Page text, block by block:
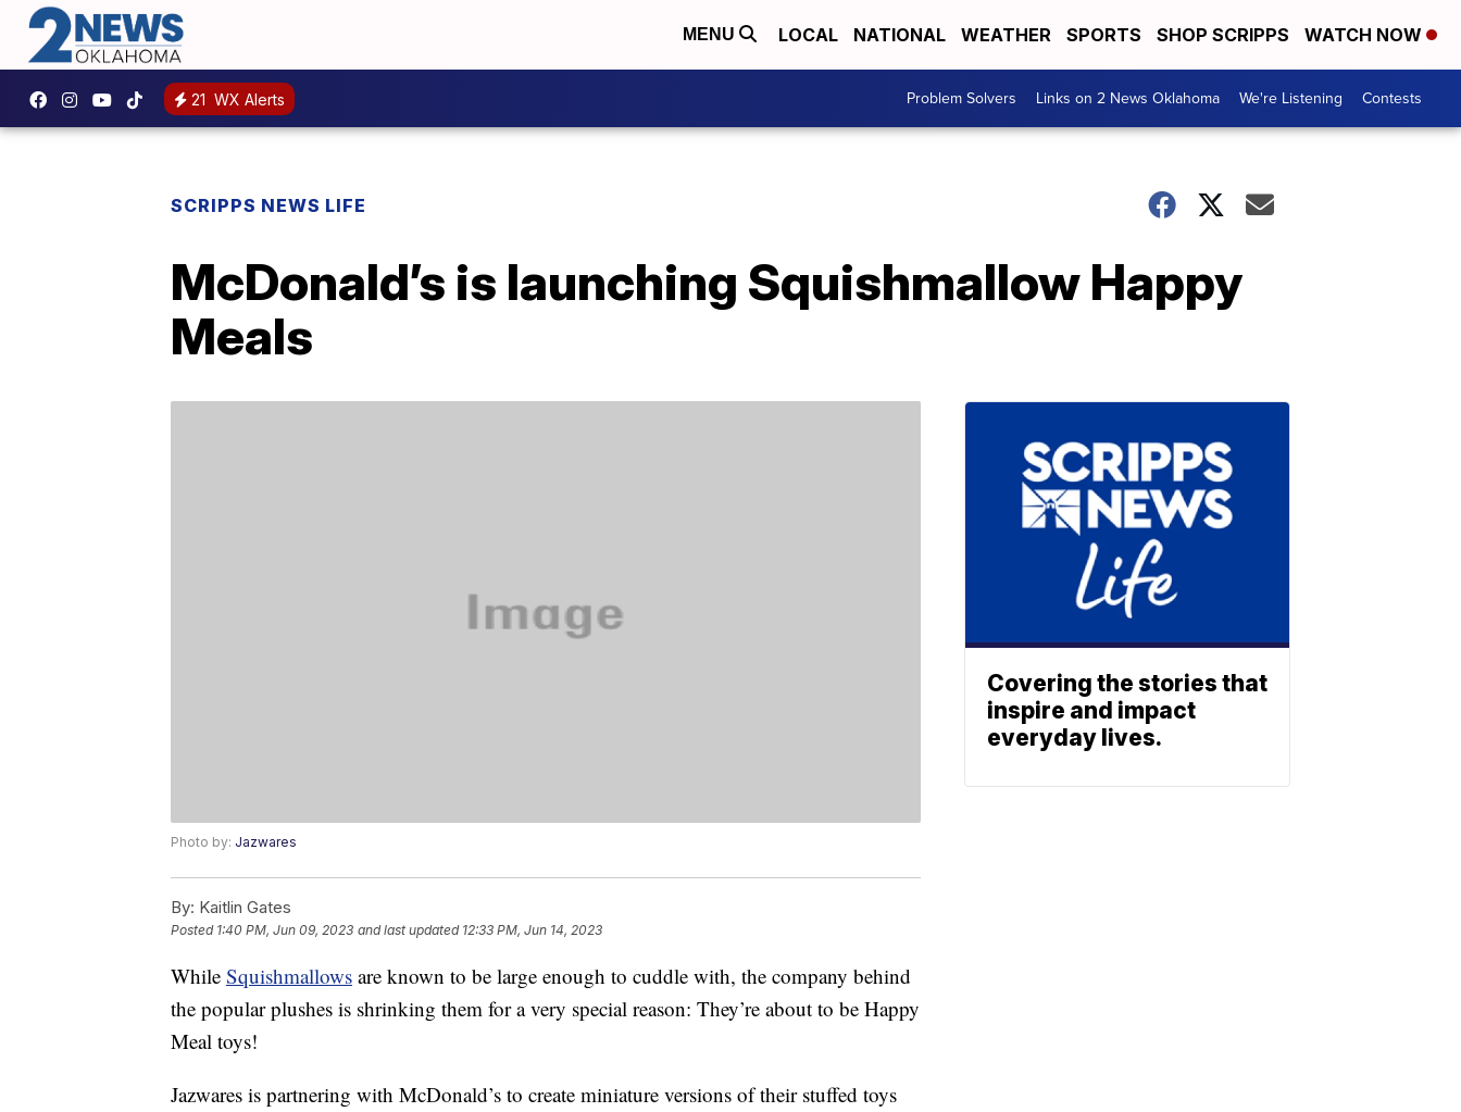
MENU LOCAL NATIONAL WEATHER SPORTS SHOP SCRIPPS WATCH NOW
21 WX Alerts Problem Solvers Links on 2 News Oklahoma We're Listening Contests
SCRIPPS NEWS LIFE
McDonald’s is launching Squishmallow Happy
Meals
Photo by: Jazwares
By: Kaitlin Gates
Posted 1:40 PM, Jun 09, 2023 and last updated 12:33 PM, Jun 14, 2023
While Squishmallows are known to be large enough to cuddle with, the company behind
the popular plushes is shrinking them for a very special reason: They’re about to be Happy
Meal toys!
Jazwares is partnering with McDonald’s to create miniature versions of their stuffed toys
Covering the stories that
inspire and impact
everyday lives.